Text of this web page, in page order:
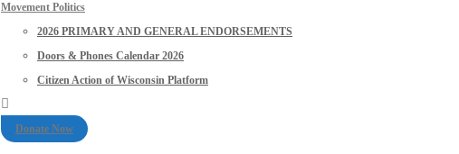
Movement Politics
2026 PRIMARY AND GENERAL ENDORSEMENTS
Doors & Phones Calendar 2026
Citizen Action of Wisconsin Platform
Donate Now